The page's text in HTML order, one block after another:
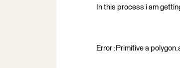
In this process i am
Error :Primitive a